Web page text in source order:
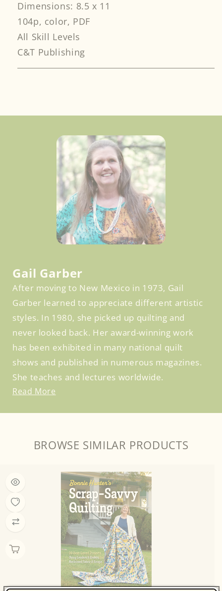
Dimensions: 8.5 x 11
104p, color, PDF
All Skill Levels
C&T Publishing
Gail Garber
After moving to New Mexico in 1973, Gail
Garber learned to appreciate different artistic
styles. In 1980, she picked up quilting and
never looked back. Her award-winning work
has been exhibited in many national quilt
shows and published in numerous magazines.
She teaches and lectures worldwide.
Read More
BROWSE SIMILAR PRODUCTS